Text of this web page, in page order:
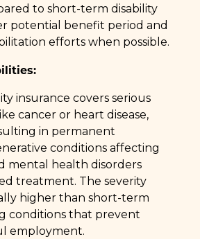
to short-term disability
potential benefit period and
efforts when possible.
insurance covers serious
cancer or heart disease,
in permanent
conditions affecting
mental health disorders
treatment. The severity
higher than short-term
conditions that prevent
employment.